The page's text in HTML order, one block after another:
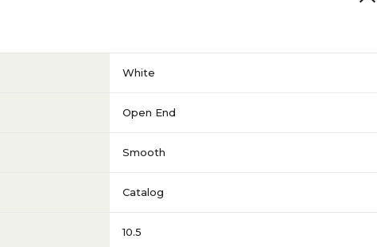
White
Open End
Smooth
Catalog
10.5